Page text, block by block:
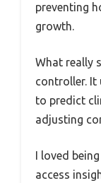
preventing
growth.
What really
controller. It
to predict
adjusting
I loved
access